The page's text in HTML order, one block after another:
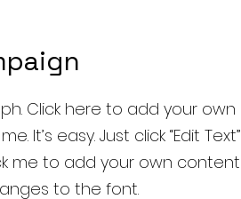
Click here to add your own
It’s easy. Just click “Edit Text”
me to add your own content
to the font.